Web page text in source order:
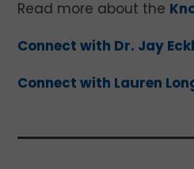
Read more about the
Connect with Dr. Jay
Connect with Lauren